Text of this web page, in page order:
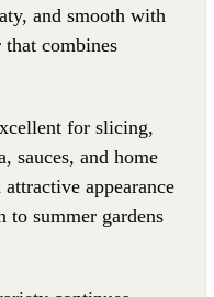
and smooth with
combines
for slicing,
sauces, and home
appearance
to summer gardens